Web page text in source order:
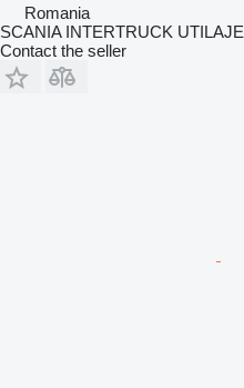
Romania
SCANIA INTERTRUCK UTILAJE
Contact the seller